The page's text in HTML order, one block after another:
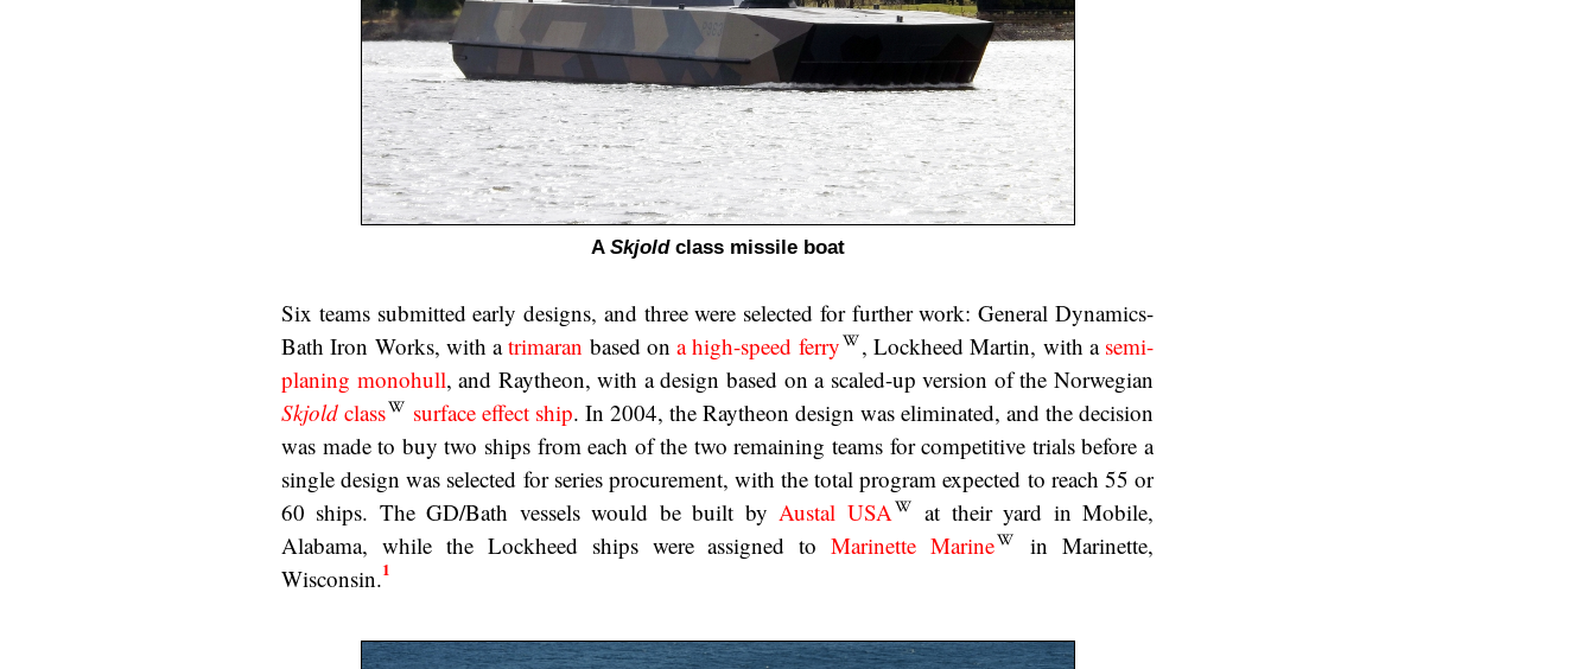
A Skjoldclass missile boat
Six teams submitted early designs, and three were selected for further work: General Dynamics-
Bath Iron Works, with atrimaran based ona high-speed ferry , Lockheed Martin, with a semi-
planing monohull, and Raytheon, with a design based on a scaled-up version of the Norwegian
Skjold class surface effect ship. In 2004, the Raytheon design was eliminated, and the decision
was made to buy two ships from each of the two remaining teams for competitive trials before a
single design was selected for series procurement, with the total program expected to reach 55 or
60 ships. The GD/Bath vessels would be built by Austal USA
at their yard in Mobile,
Alabama, while the Lockheed ships were assigned toMarinette Marine
in Marinette,
Wisconsin.1